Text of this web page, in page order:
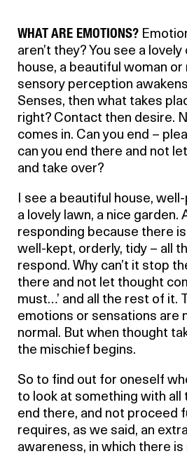
WHAT ARE EMOTIONS?
aren’t they? You see a
house, a beautiful woman or
sensory perception
Senses, then what takes
right? Contact then desire.
comes in. Can you end –
can you end there and not
and take over?
I see a beautiful house,
a lovely lawn, a nice garden.
responding because there
well-kept, orderly, tidy – all
respond. Why can’t it stop
there and not let thought
must…’ and all the rest of it.
emotions or sensations are
normal. But when thought
the mischief begins.
So to find out for oneself
to look at something with all
end there, and not proceed
requires, as we said, an
awareness, in which there